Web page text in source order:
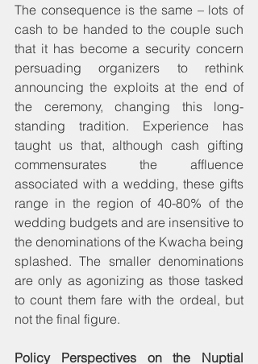
The consequence is the same – lots of
cash to be handed to the couple such
that it has become a security concern
persuading organizers to rethink
announcing the exploits at the end of
the ceremony, changing this long-
standing tradition. Experience has
taught us that, although cash gifting
commensurates the affluence
associated with a wedding, these gifts
range in the region of 40-80% of the
wedding budgets and are insensitive to
the denominations of the Kwacha being
splashed. The smaller denominations
are only as agonizing as those tasked
to count them fare with the ordeal, but
not the final figure.
Policy Perspectives on the Nuptial